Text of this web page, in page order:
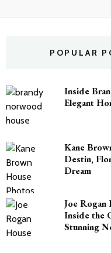
POPULAR
Inside
Elegant
Kane
Destin,
Dream
Joe Rogan
Inside the
Stunning